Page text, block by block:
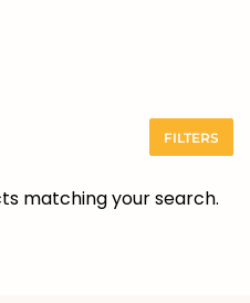
FILTERS
matching your search.